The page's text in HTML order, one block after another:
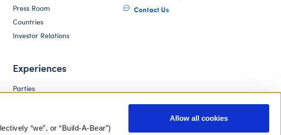
“we”, or “Build-A-Bear”)
Allow all cookies
Press Room
Countries
Investor Relations
Experiences
Parties
Contact Us